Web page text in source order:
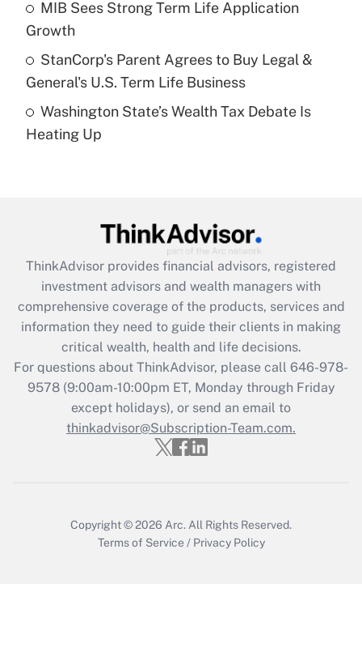
purposes of an HSA?
Get Answer
Are remote workers eligible for leave
under the Family and Medical Leave Act
Recently Updated Q&As
What is the CARES Act employee
retention tax credit that was available
during 2020 and 2021?
Get Answer
Recently Updated Q&As
Who must file a return?
Get Answer
MIB Sees Strong Term Life Application
Growth
StanCorp's Parent Agrees to Buy Legal &
General's U.S. Term Life Business
Washington State’s Wealth Tax Debate Is
Heating Up
ThinkAdvisor provides financial advisors, registered
investment advisors and wealth managers with
comprehensive coverage of the products, services and
information they need to guide their clients in making
critical wealth, health and life decisions.
For questions about ThinkAdvisor, please call 646-978-
9578(9:00am-10:00pm ET, Monday through Friday
except holidays), or send an email to
thinkadvisor@Subscription-Team.com.
Copyright © 2026 Arc. All Rights Reserved.
Terms of Service / Privacy Policy